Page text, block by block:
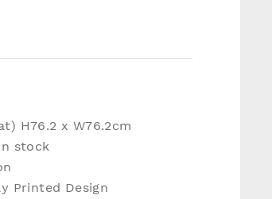
H76.2 x W76.2cm
stock
Printed Design